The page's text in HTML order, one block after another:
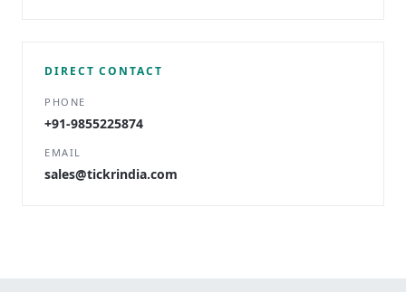
DIRECT CONTACT
PHONE
+91-9855225874
EMAIL
sales@tickrindia.com